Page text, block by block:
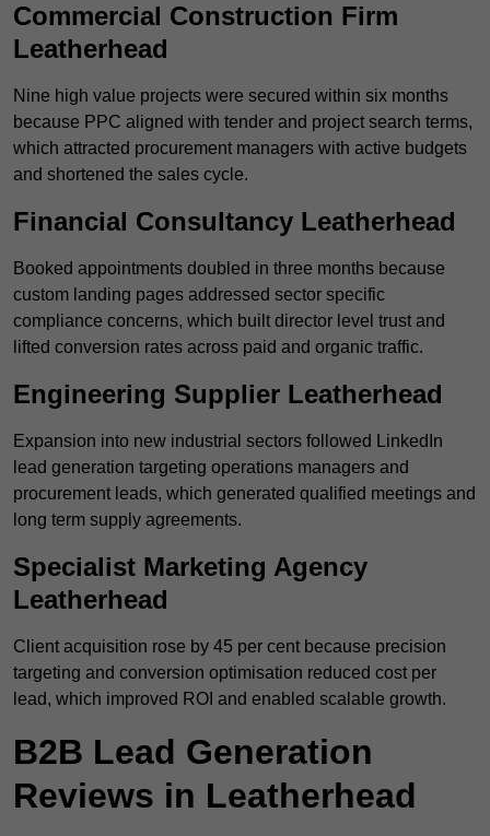
Commercial Construction Firm
Leatherhead
Nine high value projects were secured within six months
because PPC aligned with tender and project search terms,
which attracted procurement managers with active budgets
and shortened the sales cycle.
Financial Consultancy Leatherhead
Booked appointments doubled in three months because
custom landing pages addressed sector specific
compliance concerns, which built director level trust and
lifted conversion rates across paid and organic traffic.
Engineering Supplier Leatherhead
Expansion into new industrial sectors followed LinkedIn
lead generation targeting operations managers and
procurement leads, which generated qualified meetings and
long term supply agreements.
Specialist Marketing Agency
Leatherhead
Client acquisition rose by 45 per cent because precision
targeting and conversion optimisation reduced cost per
lead, which improved ROI and enabled scalable growth.
B2B Lead Generation
Reviews in Leatherhead